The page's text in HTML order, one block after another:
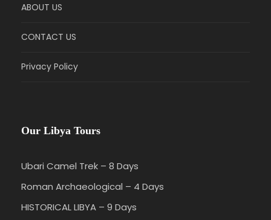
ABOUT US
CONTACT US
Privacy Policy
Our Libya Tours
Ubari Camel Trek – 8 Days
Roman Archaeological – 4 Days
HISTORICAL LIBYA – 9 Days